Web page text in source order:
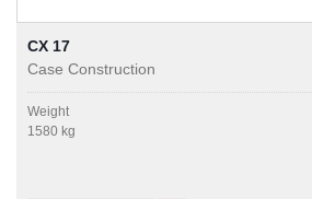
CX 17
Case Construction
Weight
1580 kg